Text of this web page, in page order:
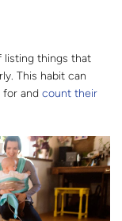
things that
This habit can
and count their